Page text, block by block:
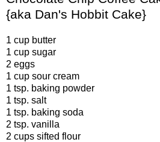
{aka Dan's Hobbit Cake}
1 cup butter
1 cup sugar
2 eggs
1 cup sour cream
1 tsp. baking powder
1 tsp. salt
1 tsp. baking soda
2 tsp. vanilla
2 cups sifted flour